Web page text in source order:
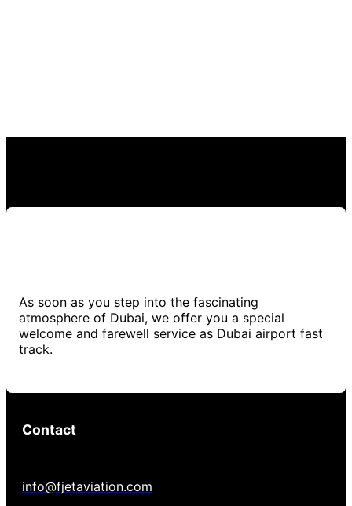
As soon as you step into the fascinating
atmosphere of Dubai, we offer you a special
welcome and farewell service as Dubai airport fast
track.
Contact
info@fjetaviation.com